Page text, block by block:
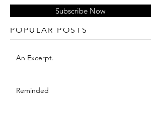
POPULAR POSTS
An Excerpt.
Reminded
Subscribe Now